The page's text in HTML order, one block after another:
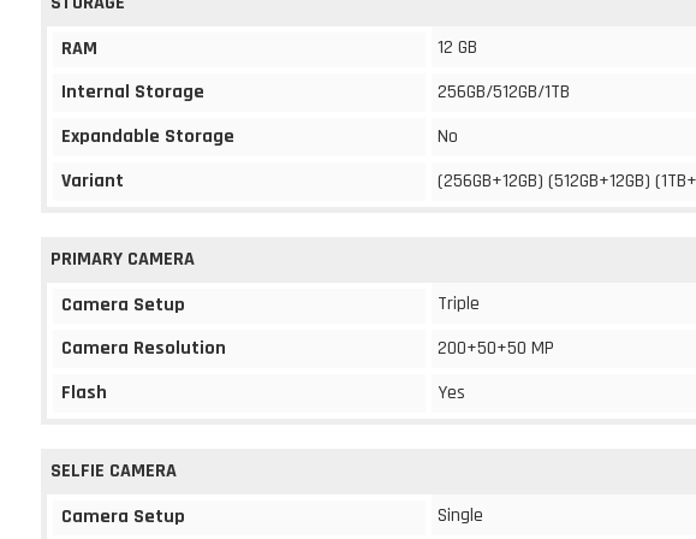
RAM
12 GB
Internal Storage
256GB/512GB/1TB
Expandable Storage
No
Variant
(256GB+12GB) (512GB+12GB)
PRIMARY CAMERA
Camera Setup
Triple
Camera Resolution
200+50+50 MP
Flash
Yes
SELFIE CAMERA
Camera Setup
Single